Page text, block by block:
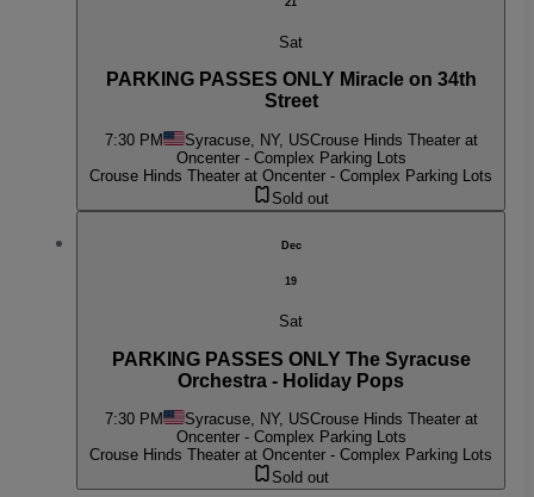
Sat
PARKING PASSES ONLY Miracle on 34th
Street
7:30 PM Syracuse, NY, USCrouse Hinds Theater at
Oncenter - Complex Parking Lots
Crouse Hinds Theater at Oncenter - Complex Parking Lots
Sold out
Dec
19
Sat
PARKING PASSES ONLY The Syracuse
Orchestra - Holiday Pops
7:30 PM Syracuse, NY, USCrouse Hinds Theater at
Oncenter - Complex Parking Lots
Crouse Hinds Theater at Oncenter - Complex Parking Lots
Sold out